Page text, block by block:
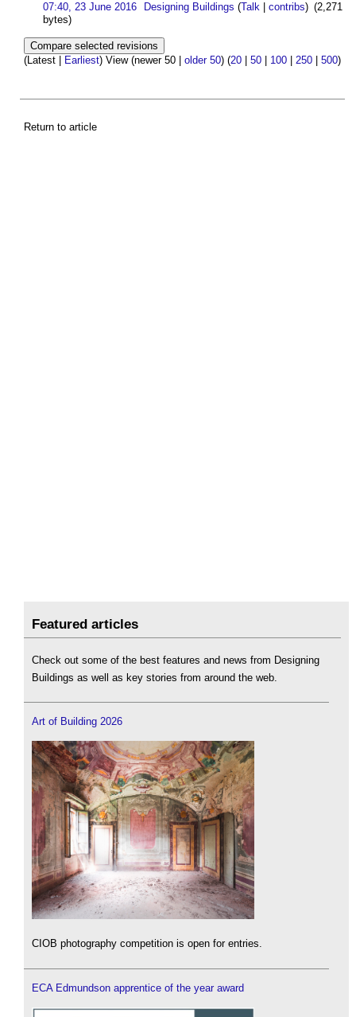
07:40, 23 June 2016 Designing Buildings (Talk |contribs) (2,271
bytes)
(Latest | Earliest) View (newer 50 | older 50) (20 50 100 250 500)
Return to article
Featured articles
Check out some of the best features and news from Designing
Buildings as well as key stories from around the web.
Art of Building 2026
CIOB photography competition is open for entries.
ECA Edmundson apprentice of the year award